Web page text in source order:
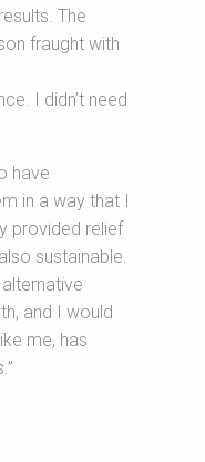
The
fraught with
I didn’t need
have
in a way that I
provided relief
sustainable.
and I would
me, has